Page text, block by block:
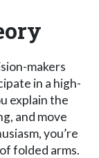
makers
in a high-
explain the
and move
you’re
folded arms.